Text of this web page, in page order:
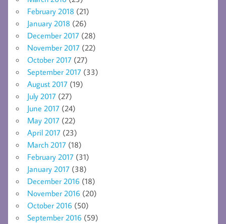
February 2018 (21)
January 2018 (26)
December 2017 (28)
November 2017 (22)
October 2017 (27)
September 2017 (33)
August 2017 (19)
July 2017 (27)
June 2017 (24)
May 2017 (22)
April 2017 (23)
March 2017 (18)
February 2017 (31)
January 2017 (38)
December 2016 (18)
November 2016 (20)
October 2016 (50)
September 2016 (59)